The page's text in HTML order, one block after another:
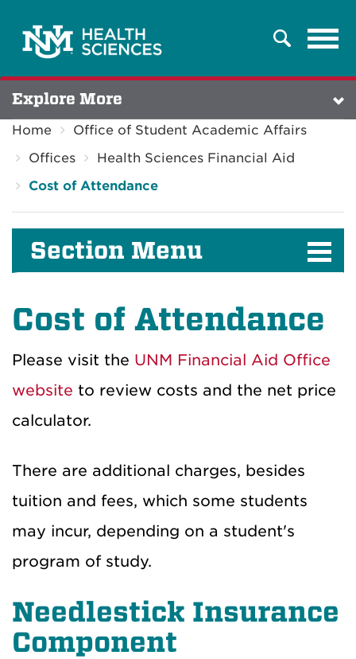
Search
Explore More
Home
Office of Student Academic Affairs
Offices
Health Sciences Financial Aid
Cost of Attendance
Section Menu
Cost of Attendance
Please visit the UNM Financial Aid Office
website to review costs and the net price
calculator.
There are additional charges, besides
tuition and fees, which some students
may incur, depending on a student's
program of study.
Needlestick Insurance
Component